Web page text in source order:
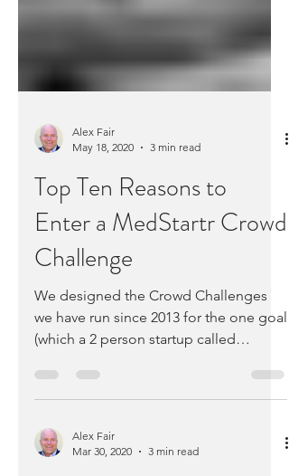
May 18, 2020
3 min read
Top Ten Reasons to
Enter a MedStartr Crowd
Challenge
We designed the Crowd Challenges
(which a 2 person startup called
Medable won) – helping startups...